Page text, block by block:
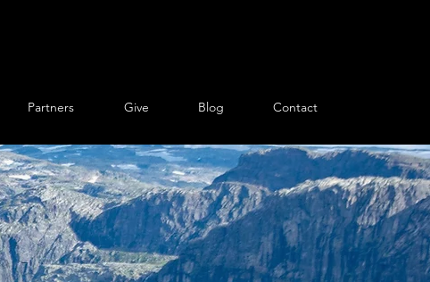
Partners Give Blog Contact